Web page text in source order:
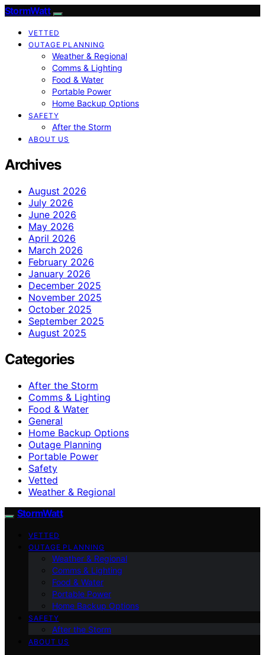
StormWatt
VETTED
OUTAGE PLANNING
Weather & Regional
Comms & Lighting
Food & Water
Portable Power
Home Backup Options
SAFETY
After the Storm
ABOUT US
Archives
August 2026
July 2026
June 2026
May 2026
April 2026
March 2026
February 2026
January 2026
December 2025
November 2025
October 2025
September 2025
August 2025
Categories
After the Storm
Comms & Lighting
Food & Water
General
Home Backup Options
Outage Planning
Portable Power
Safety
Vetted
Weather & Regional
StormWatt
VETTED
OUTAGE PLANNING
Weather & Regional
Comms & Lighting
Food & Water
Portable Power
Home Backup Options
SAFETY
After the Storm
ABOUT US